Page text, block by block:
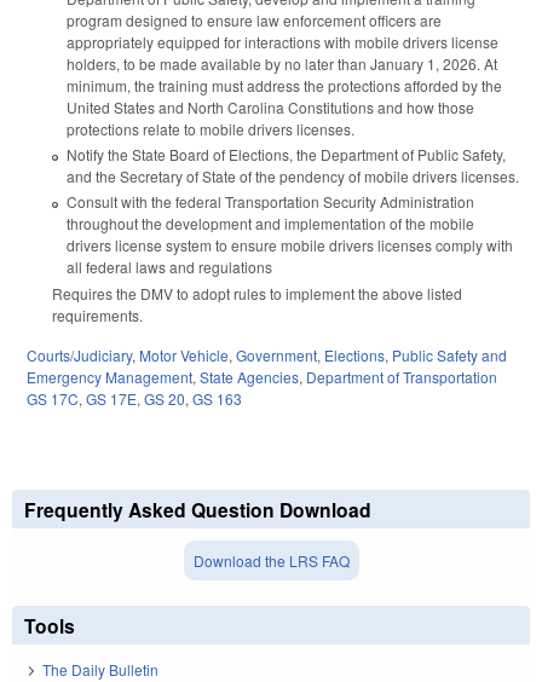
program designed to ensure law enforcement officers are
appropriately equipped for interactions with mobile drivers license
holders, to be made available by no later than January 1, 2026. At
minimum, the training must address the protections afforded by the
United States and North Carolina Constitutions and how those
protections relate to mobile drivers licenses.
Notify the State Board of Elections, the Department of Public Safety,
and the Secretary of State of the pendency of mobile drivers licenses.
Consult with the federal Transportation Security Administration
throughout the development and implementation of the mobile
drivers license system to ensure mobile drivers licenses comply with
all federal laws and regulations
Requires the DMV to adopt rules to implement the above listed
requirements.
Courts/Judiciary, Motor Vehicle, Government, Elections, Public Safety and
Emergency Management, State Agencies, Department of Transportation
GS 17C, GS 17E, GS 20, GS 163
Frequently Asked Question Download
Download the LRS FAQ
Tools
The Daily Bulletin